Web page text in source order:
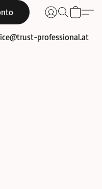
professional.at